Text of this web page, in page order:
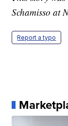
Schamisso at
Report a typo